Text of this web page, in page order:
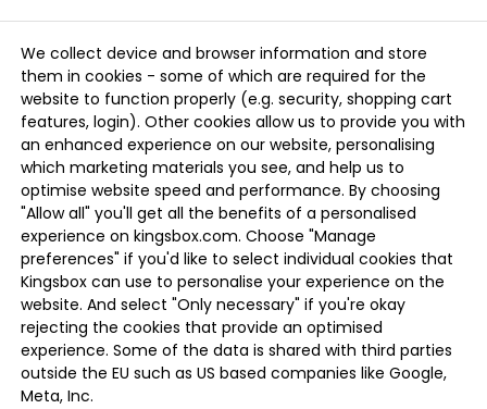
We collect device and browser information and store
them in cookies - some of which are required for the
website to function properly (e.g. security, shopping cart
features, login). Other cookies allow us to provide you with
an enhanced experience on our website, personalising
which marketing materials you see, and help us to
optimise website speed and performance. By choosing
"Allow all" you'll get all the benefits of a personalised
experience on kingsbox.com. Choose "Manage
preferences" if you'd like to select individual cookies that
Kingsbox can use to personalise your experience on the
website. And select "Only necessary" if you're okay
rejecting the cookies that provide an optimised
experience. Some of the data is shared with third parties
outside the EU such as US based companies like Google,
Meta, Inc.